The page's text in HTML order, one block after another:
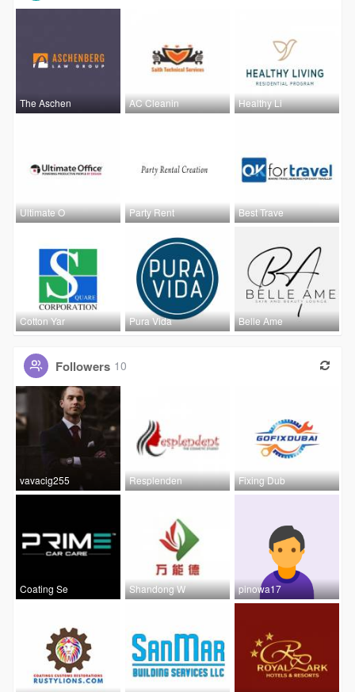
The Aschen AC Cleanin Healthy Li
Ultimate O Party Rent Best Trave
Cotton Yar Pura Vida Belle Ame
Followers 10
vavacig255 Resplenden Fixing Dub
Coating Se Shandong W pinowa17